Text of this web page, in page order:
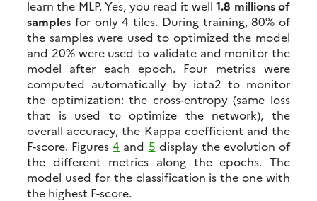
learn the MLP. Yes, you read it well1.8 millions of
samples for only 4 tiles. During training, 80% of
the samples were used to optimized the model
and 20% were used to validate and monitor the
model after each epoch. Four metrics were
computed automatically by iota2 to monitor
the optimization: the cross-entropy (same loss
that is used to optimize the network), the
overall accuracy, the Kappa coefficient and the
F-score. Figures4 and 5 display the evolution of
the different metrics along the epochs. The
model used for the classification is the one with
the highest F-score.